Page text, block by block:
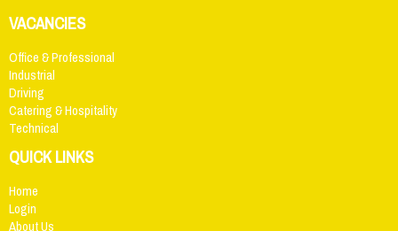
VACANCIES
Office & Professional
Industrial
Driving
Catering & Hospitality
Technical
QUICK LINKS
Home
Login